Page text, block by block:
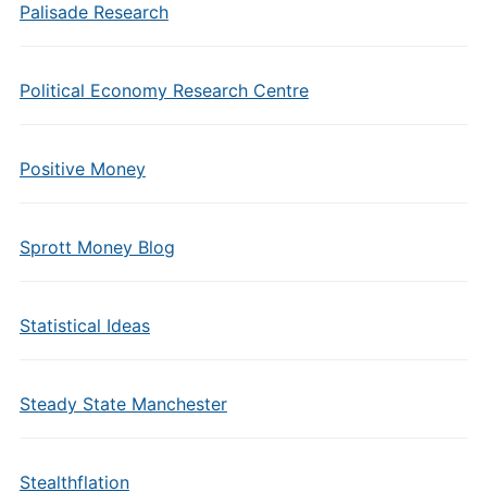
Palisade Research
Political Economy Research Centre
Positive Money
Sprott Money Blog
Statistical Ideas
Steady State Manchester
Stealthflation